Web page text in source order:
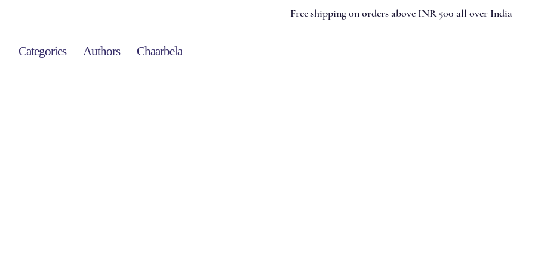
Free shipping on orders above INR 500 all over India
Categories Authors Chaarbela